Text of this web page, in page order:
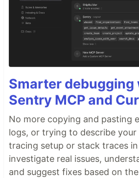
Smarter debugging
Sentry MCP and
No more copying and pasting
logs, or trying to describe
tracing setup or stack traces
investigate real issues,
and suggest fixes based on